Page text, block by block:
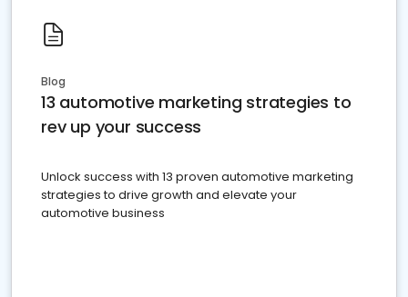
Blog
13 automotive marketing strategies to
rev up your success
Unlock success with 13 proven automotive marketing
strategies to drive growth and elevate your
automotive business